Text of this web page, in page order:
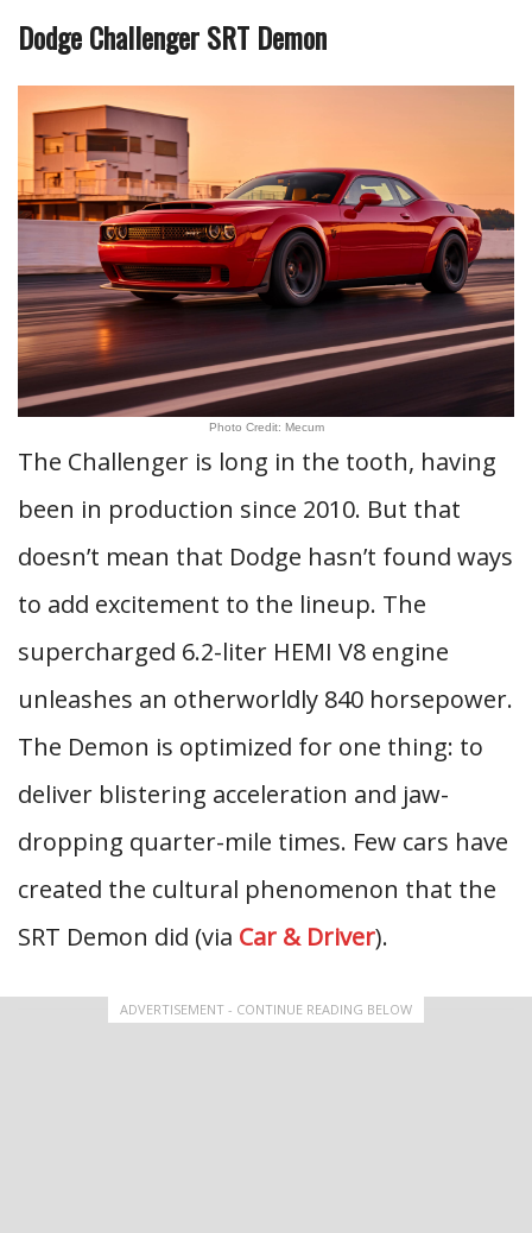
Dodge Challenger SRT Demon
Photo Credit: Mecum
The Challenger is long in the tooth, having
been in production since 2010. But that
doesn’t mean that Dodge hasn’t found ways
to add excitement to the lineup. The
supercharged 6.2-liter HEMI V8 engine
unleashes an otherworldly 840 horsepower.
The Demon is optimized for one thing: to
deliver blistering acceleration and jaw-
dropping quarter-mile times. Few cars have
created the cultural phenomenon that the
SRT Demon did (via Car & Driver).
ADVERTISEMENT - CONTINUE READING BELOW